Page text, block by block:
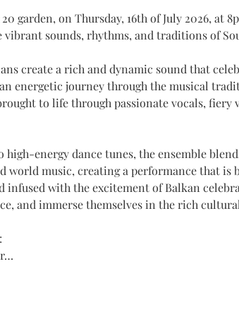
garden, on Thursday, 16th of July 2026, at
sounds, rhythms, and traditions of
create a rich and dynamic sound that
energetic journey through the musical
to life through passionate vocals,
high-energy dance tunes, the ensemble
world music, creating a performance that is
infused with the excitement of Balkan
and immerse themselves in the rich